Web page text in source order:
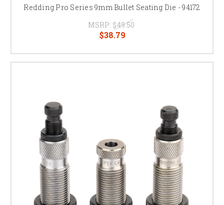
Redding Pro Series 9mm Bullet Seating Die - 94172
MSRP: $49.50
$38.79